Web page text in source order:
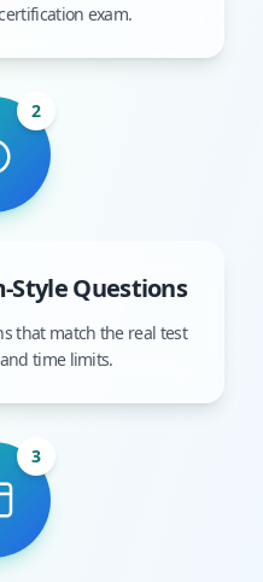
exam.
2
Style Questions
that match the real test
time limits.
3